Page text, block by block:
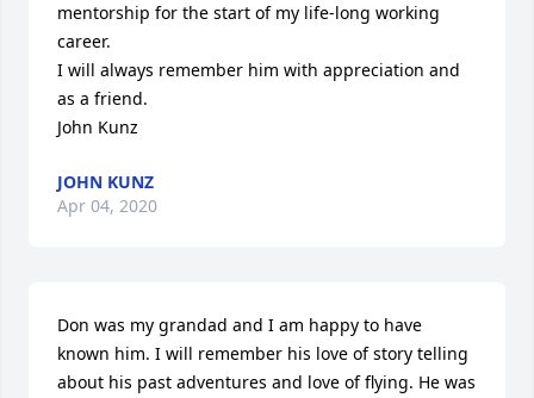
mentorship for the start of my life-long working
career.
I will always remember him with appreciation and
as a friend.
John Kunz
JOHN KUNZ
Apr 04, 2020
Don was my grandad and I am happy to have
known him. I will remember his love of story telling
about his past adventures and love of flying. He was